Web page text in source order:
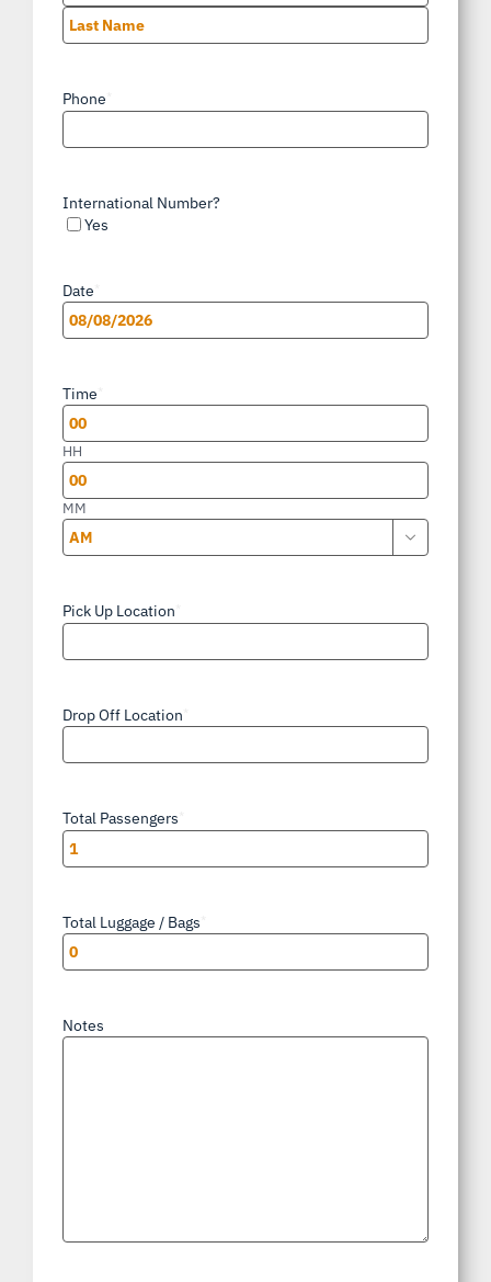
First
Phone
International Number?
Yes
Date
MM
DD
slash
YYYY
Time
HH
MM

Pick Up Location
Drop Off Location
Total Passengers
Total Luggage / Bags
Notes